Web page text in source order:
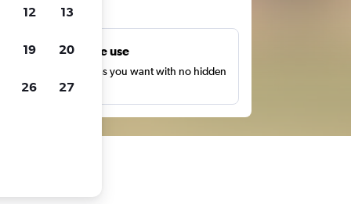
Unlimited free use
Search as many times as you want with no hidden
or fees.
12 13
19 20
26 27